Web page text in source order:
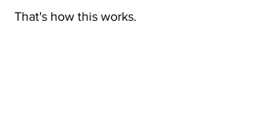
That's how this works.